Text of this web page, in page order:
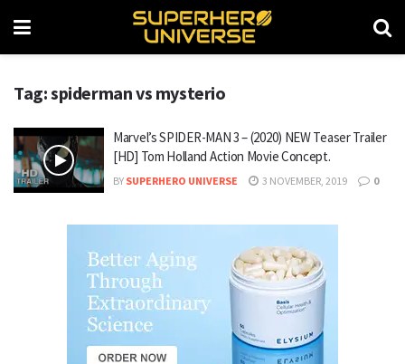
Tag: spiderman vs mysterio
Marvel’s SPIDER-MAN 3 – (2020) NEW Teaser Trailer
[HD] Tom Holland Action Movie Concept.
BY SUPERHERO UNIVERSE 3 NOVEMBER, 2019 0